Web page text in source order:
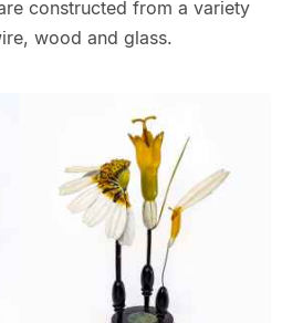
constructed from a variety
wood and glass.